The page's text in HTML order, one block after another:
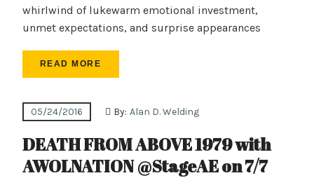
whirlwind of lukewarm emotional investment,
unmet expectations, and surprise appearances
READ MORE
05/24/2016 By: Alan D. Welding
DEATH FROM ABOVE 1979 with
AWOLNATION @StageAE on 7/7